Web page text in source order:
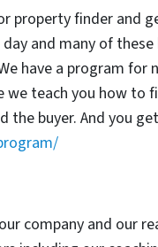
property finder and
and many of
have a program for
teach you how to
the buyer. And you
company and our